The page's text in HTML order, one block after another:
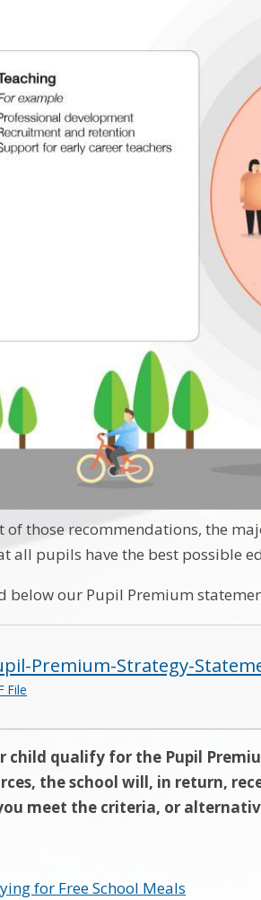
of those recommendations, the
all pupils have the best possible
below our Pupil Premium
Premium-Strategy-
File
child qualify for the Pupil
the school will, in return,
meet the criteria, or
for Free School Meals